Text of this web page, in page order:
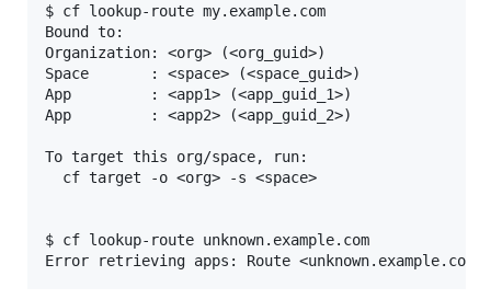
$ cf lookup-route my.example.com
Bound to:
Organization: <org> (<org_guid>)
Space       : <space> (<space_guid>)
App         : <app1> (<app_guid_1>)
App         : <app2> (<app_guid_2>)
To target this org/space, run:
  cf target -o <org> -s <space>
$ cf lookup-route unknown.example.com